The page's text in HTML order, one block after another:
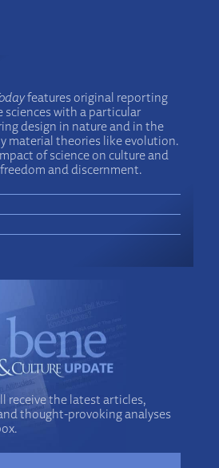
features original reporting
sciences with a particular
design in nature and in the
material theories like evolution.
of science on culture and
and discernment.
receive the latest articles,
thought-provoking analyses